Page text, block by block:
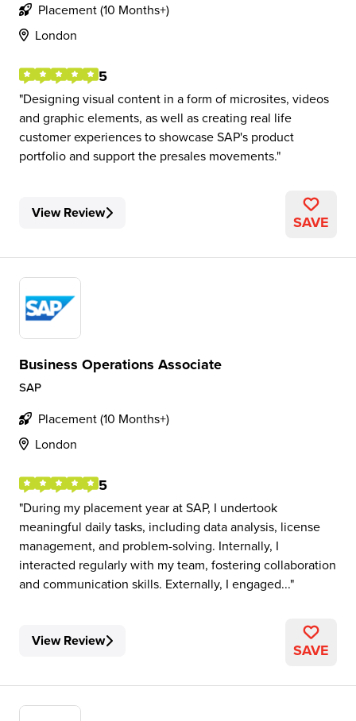
Placement (10 Months+)
London
5
Designing visual content in a form of microsites, videos
and graphic elements, as well as creating real life
customer experiences to showcase SAP's product
portfolio and support the presales movements.
View Review SAVE
Business Operations Associate
SAP
Placement (10 Months+)
London
5
During my placement year at SAP, I undertook
meaningful daily tasks, including data analysis, license
management, and problem-solving. Internally, I
interacted regularly with my team, fostering collaboration
and communication skills. Externally, I engaged...
View Review SAVE